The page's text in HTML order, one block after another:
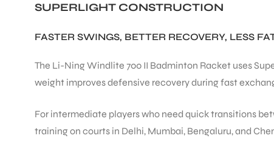
SUPERLIGHT CONSTRUCTION
FASTER SWINGS, BETTER RECOVERY, LESS
The Li-Ning Windlite 700 II Badminton Racket uses
weight improves defensive recovery during fast
For intermediate players who need quick transitions
training on courts in Delhi, Mumbai, Bengaluru, and